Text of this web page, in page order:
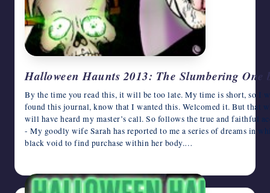
Halloween Haunts 2013: The Slumbering One
By the time you read this, it will be too late. My time is short, so I
found this journal, know that I wanted this. Welcomed it. But that
will have heard my master’s call. So follows the true and faithful
- My goodly wife Sarah has reported to me a series of dreams in
black void to find purchase within her body.…